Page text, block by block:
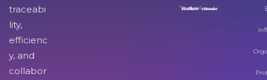
traceabi
lity,
efficienc
y, and
collabor